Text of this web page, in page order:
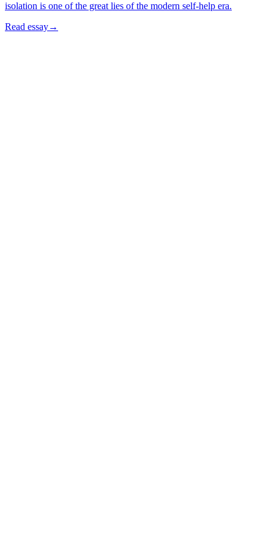
isolation is one of the great lies of the modern self-help era.
Read essay→